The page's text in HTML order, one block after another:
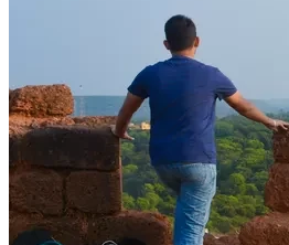
Stories
How Films, Books and Stories Shaped
Destinations